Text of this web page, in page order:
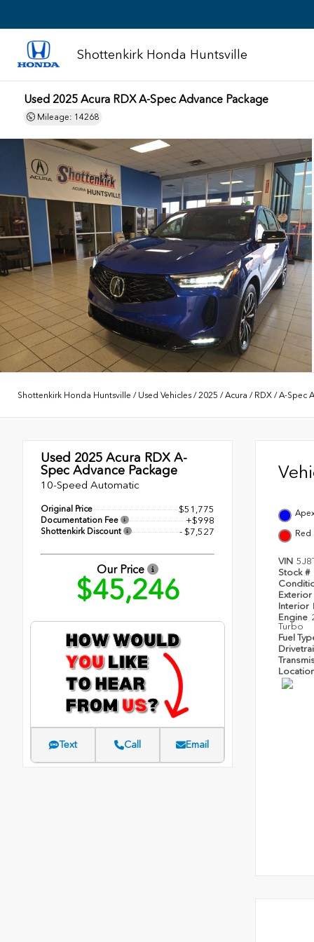
Shottenkirk Honda Huntsville
Used 2025 Acura RDX A-Spec Advance Package
Mileage: 14268
Shottenkirk Honda Huntsville / Used Vehicles /2025 /Acura / RDX /A-Spec
Used 2025 Acura RDX A-
Spec Advance Package
10-Speed Automatic
Original Price $51,775
Documentation Fee +$998
Shottenkirk Discount - $7,527
Our Price
$45,246
Text Call Email
Red
VIN
Stock #
Exterior
Interior
Engine
Turbo
Fuel